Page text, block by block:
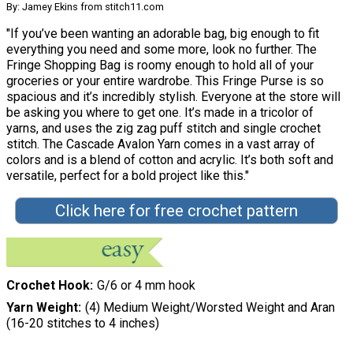
By: Jamey Ekins from stitch11.com
"If you’ve been wanting an adorable bag, big enough to fit
everything you need and some more, look no further. The
Fringe Shopping Bag is roomy enough to hold all of your
groceries or your entire wardrobe. This Fringe Purse is so
spacious and it’s incredibly stylish. Everyone at the store will
be asking you where to get one. It’s made in a tricolor of
yarns, and uses the zig zag puff stitch and single crochet
stitch. The Cascade Avalon Yarn comes in a vast array of
colors and is a blend of cotton and acrylic. It’s both soft and
versatile, perfect for a bold project like this."
Click here for free crochet pattern
Crochet Hook G/6 or 4 mm hook
Yarn Weight (4) Medium Weight/Worsted Weight and Aran
(16-20 stitches to 4 inches)